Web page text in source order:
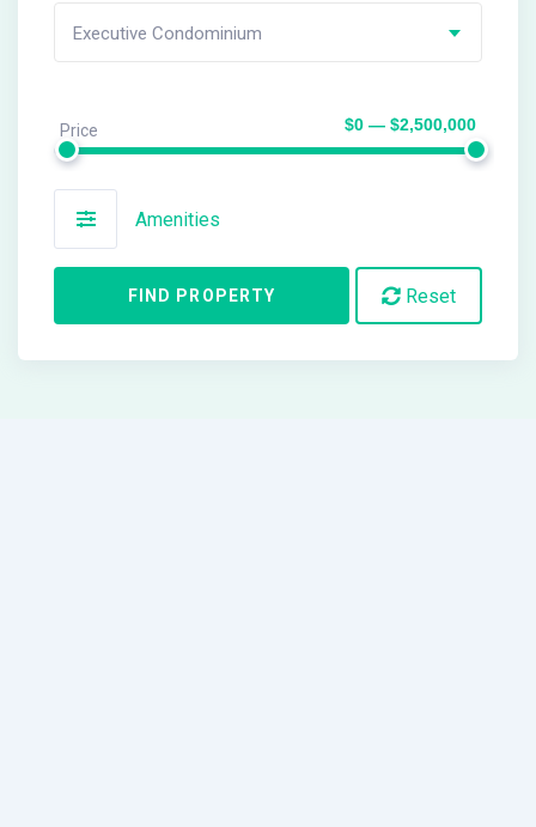
Executive Condominium
Price $0 — $2,500,000
Amenities
FIND PROPERTY Reset